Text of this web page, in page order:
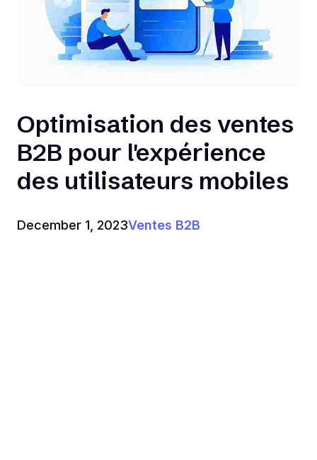
Optimisation des ventes
B2B pour l'expérience
des utilisateurs mobiles
December 1, 2023Ventes B2B